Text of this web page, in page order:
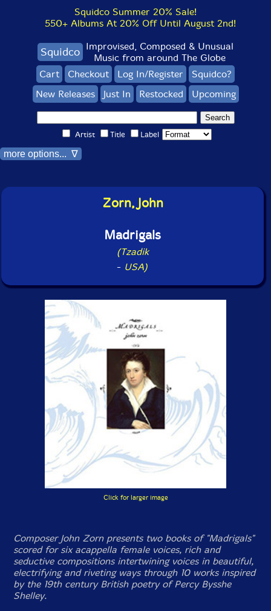
Squidco Summer 20% Sale!
550+ Albums At 20% Off Until August 2nd!
Squidco Improvised, Composed & Unusual
Music from around The Globe
Cart
Checkout Log In/Register
Squidco?
New Releases
Just In Restocked Upcoming
Artist Title Label
more options... ∇
Zorn, John
Madrigals
(Tzadik
- USA)
Click for larger image
Composer John Zorn presents two books of "Madrigals"
scored for six acappella female voices, rich and
seductive compositions intertwining voices in beautiful,
electrifying and riveting ways through 10 works inspired
by the 19th century British poetry of Percy Bysshe
Shelley.